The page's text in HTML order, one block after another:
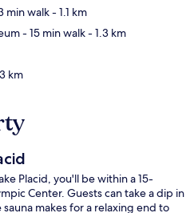
min walk- 1.1 km
- 15 min walk- 1.3 km
km
Placid, you'll be within a 15-
Center. Guests can take a dip in
makes for a relaxing end to